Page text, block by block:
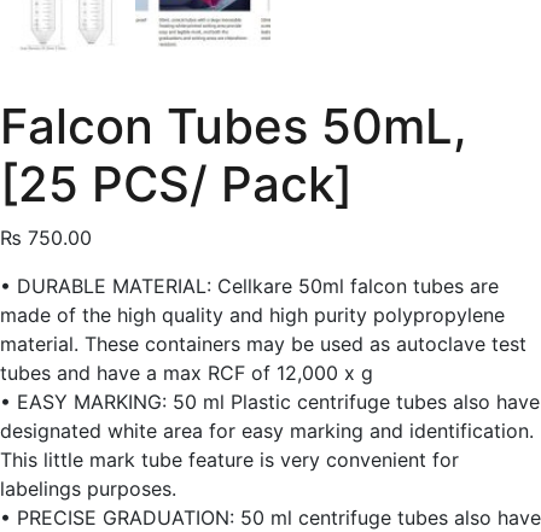
Falcon Tubes 50mL,
[25 PCS/ Pack]
₨ 750.00
• DURABLE MATERIAL: Cellkare 50ml falcon tubes are
made of the high quality and high purity polypropylene
material. These containers may be used as autoclave test
tubes and have a max RCF of 12,000 x g
• EASY MARKING: 50 ml Plastic centrifuge tubes also have
designated white area for easy marking and identification.
This little mark tube feature is very convenient for
labelings purposes.
• PRECISE GRADUATION: 50 ml centrifuge tubes also have